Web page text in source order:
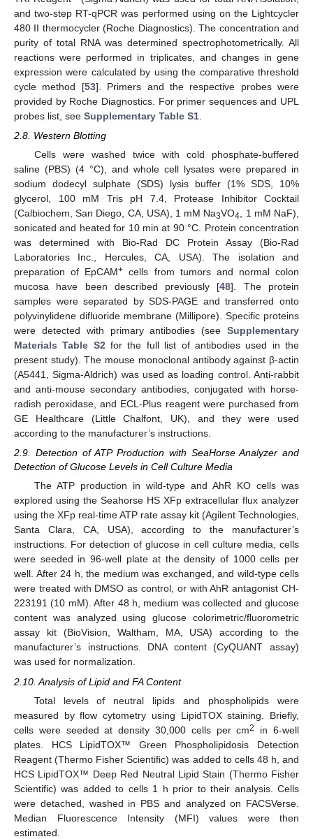
and two-step RT-qPCR was performed using on the Lightcycler
480 II thermocycler (Roche Diagnostics). The concentration and
purity of total RNA was determined spectrophotometrically. All
reactions were performed in triplicates, and changes in gene
expression were calculated by using the comparative threshold
cycle method [53]. Primers and the respective probes were
provided by Roche Diagnostics. For primer sequences and UPL
probes list, see Supplementary Table S1
2.8. Western Blotting
Cells were washed twice with cold phosphate-buffered
saline (PBS) (4 °C), and whole cell lysates were prepared in
sodium dodecyl sulphate (SDS) lysis buffer (1% SDS, 10%
glycerol, 100 mM Tris pH 7.4, Protease Inhibitor Cocktail
(Calbiochem, San Diego, CA, USA), 1 mM Na3VO4
, 1 mM NaF),
sonicated and heated for 10 min at 90 °C. Protein concentration
was determined with Bio-Rad DC Protein Assay (Bio-Rad
Laboratories Inc., Hercules, CA, USA). The isolation and
preparation of EpCAM+ cells from tumors and normal colon
mucosa have been described previously [48]. The protein
samples were separated by SDS-PAGE and transferred onto
polyvinylidene difluoride membrane (Millipore). Specific proteins
were detected with primary antibodies (see Supplementary
Materials Table S2 for the full list of antibodies used in the
present study). The mouse monoclonal antibody against β-actin
(A5441, Sigma-Aldrich) was used as loading control. Anti-rabbit
and anti-mouse secondary antibodies, conjugated with horse-
radish peroxidase, and ECL-Plus reagent were purchased from
GE Healthcare (Little Chalfont, UK), and they were used
according to the manufacturer’s instructions.
2.9. Detection of ATP Production with SeaHorse Analyzer and
Detection of Glucose Levels in Cell Culture Media
The ATP production in wild-type and AhR KO cells was
explored using the Seahorse HS XFp extracellular flux analyzer
using the XFp real-time ATP rate assay kit (Agilent Technologies,
Santa Clara, CA, USA), according to the manufacturer’s
instructions. For detection of glucose in cell culture media, cells
were seeded in 96-well plate at the density of 1000 cells per
well. After 24 h, the medium was exchanged, and wild-type cells
were treated with DMSO as control, or with AhR antagonist CH-
223191 (10 mM). After 48 h, medium was collected and glucose
content was analyzed using glucose colorimetric/fluorometric
assay kit (BioVision, Waltham, MA, USA) according to the
manufacturer’s instructions. DNA content (CyQUANT assay)
was used for normalization.
2.10. Analysis of Lipid and FA Content
Total levels of neutral lipids and phospholipids were
measured by flow cytometry using LipidTOX staining. Briefly,
cells were seeded at density 30,000 cells per cm2
in 6-well
plates. HCS LipidTOX™ Green Phospholipidosis Detection
Reagent (Thermo Fisher Scientific) was added to cells 48 h, and
HCS LipidTOX™ Deep Red Neutral Lipid Stain (Thermo Fisher
Scientific) was added to cells 1 h prior to their analysis. Cells
were detached, washed in PBS and analyzed on FACSVerse.
Median Fluorescence Intensity (MFI) values were then
estimated.